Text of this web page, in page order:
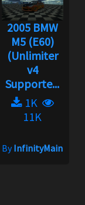
2005 BMW
M5 (E60)
(Unlimiter
v4
Supporte...
1K
11K
ByInfinityMain